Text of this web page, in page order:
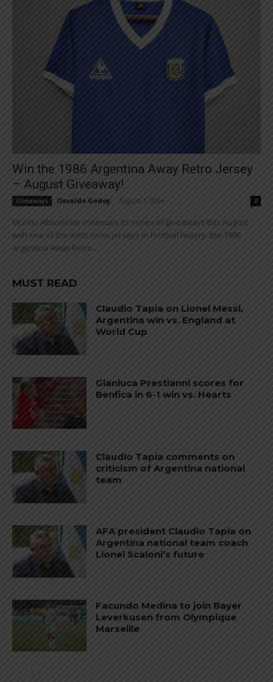
Win the 1986 Argentina Away Retro Jersey
– August Giveaway!
Giveaways Osvaldo Godoy August 1, 2026 0
Mundo Albiceleste continues its series of giveaways this August
with one of the most iconic jerseys in football history: the 1986
Argentina Away Retro...
MUST READ
Claudio Tapia on Lionel Messi,
Argentina win vs. England at
World Cup
Gianluca Prestianni scores for
Benfica in 6-1 win vs. Hearts
Claudio Tapia comments on
criticism of Argentina national
team
AFA president Claudio Tapia on
Argentina national team coach
Lionel Scaloni’s future
Facundo Medina to join Bayer
Leverkusen from Olympique
Marseille